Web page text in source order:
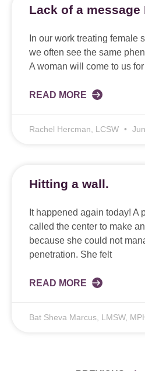
Lack of a message
In our work treating female
we often see the same
A woman will come to us
READ MORE
Rachel Hercman, LCSW
Hitting a wall.
It happened again today! A
called the center to make
because she could not
penetration. She felt
READ MORE
Bat Sheva Marcus, LMSW,